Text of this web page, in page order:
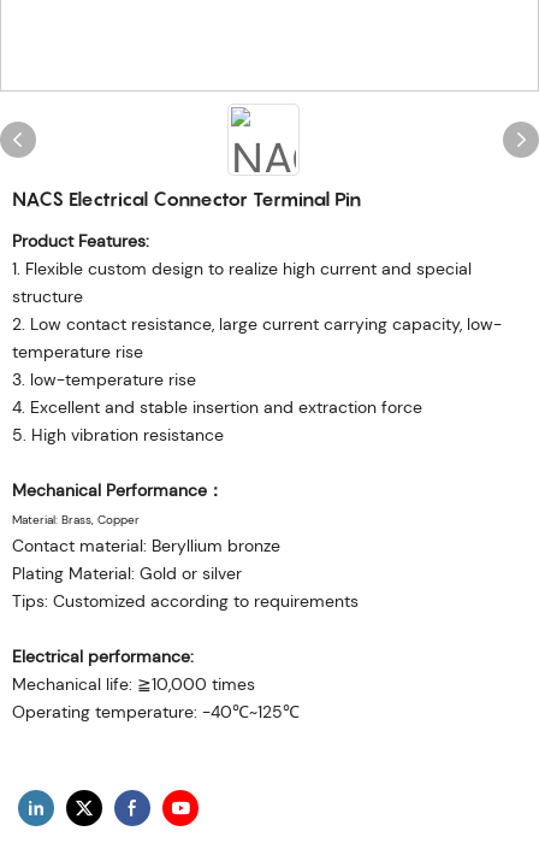
NACS Electrical Connector Terminal Pin
Product Features:
1. Flexible custom design to realize high current and special
structure
2. Low contact resistance, large current carrying capacity, low-
temperature rise
3. low-temperature rise
4. Excellent and stable insertion and extraction force
5. High vibration resistance
Mechanical Performance：
Material: Brass, Copper
Contact material: Beryllium bronze
Plating Material: Gold or silver
Tips: Customized according to requirements
Electrical performance:
Mechanical life: ≧10,000 times
Operating temperature: -40℃~125℃